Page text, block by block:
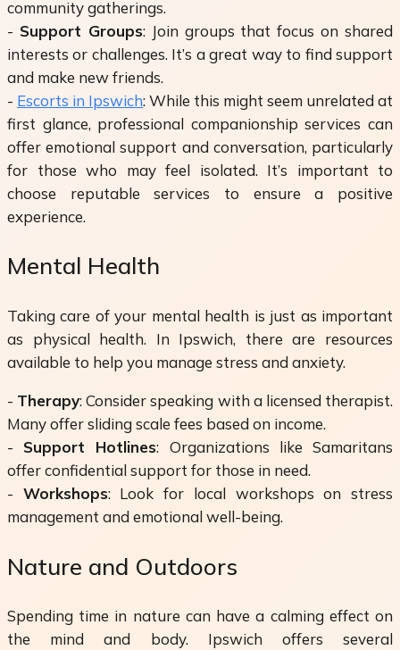
community gatherings.
- Support Groups: Join groups that focus on shared
interests or challenges. It’s a great way to find support
and make new friends.
- Escorts in Ipswich: While this might seem unrelated at
first glance, professional companionship services can
offer emotional support and conversation, particularly
for those who may feel isolated. It’s important to
choose reputable services to ensure a positive
experience.
Mental Health
Taking care of your mental health is just as important
as physical health. In Ipswich, there are resources
available to help you manage stress and anxiety.
- Therapy: Consider speaking with a licensed therapist.
Many offer sliding scale fees based on income.
- Support Hotlines: Organizations like Samaritans
offer confidential support for those in need.
- Workshops: Look for local workshops on stress
management and emotional well-being.
Nature and Outdoors
Spending time in nature can have a calming effect on
the mind and body. Ipswich offers several